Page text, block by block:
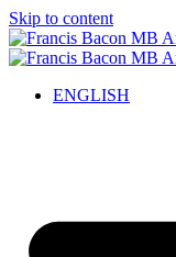
Skip to content
ENGLISH